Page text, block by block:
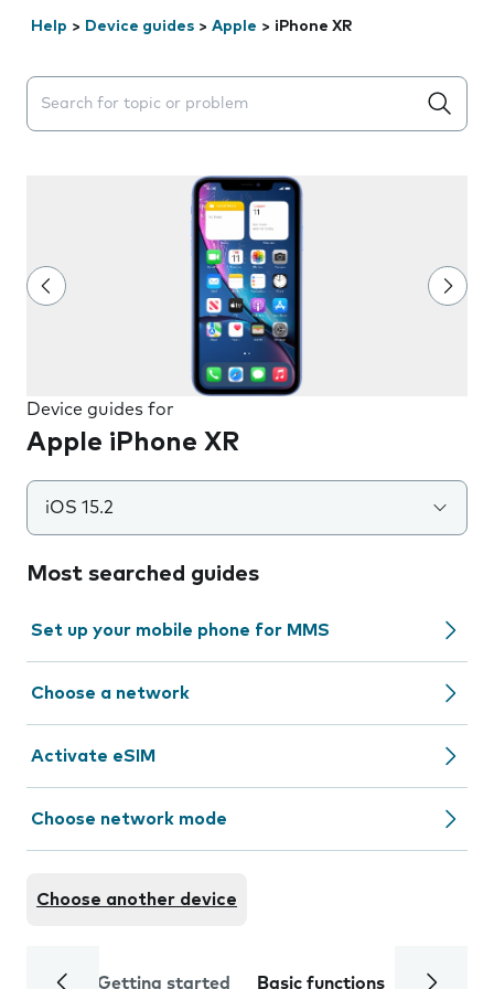
Help > Device guides > Apple > iPhone XR
Search suggestions will appear below the field as you
Device guides for
Apple iPhone XR
iOS 15.2
Most searched guides
Set up your mobile phone for MMS
Choose a network
Activate eSIM
Choose network mode
Choose another device
Getting started Basic functions Calls